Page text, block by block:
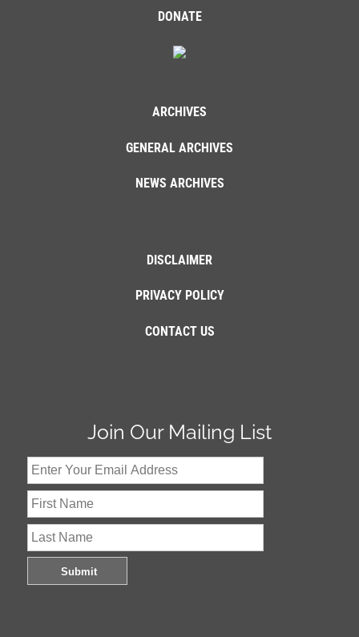
DONATE
ARCHIVES
GENERAL ARCHIVES
NEWS ARCHIVES
DISCLAIMER
PRIVACY POLICY
CONTACT US
Join Our Mailing List